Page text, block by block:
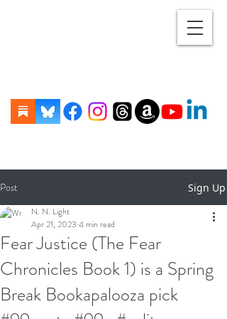
Post Sign Up
Fear Justice (The Fear
Chronicles Book 1) is a Spring
Break Bookapalooza pick
N. N. Light
Apr 21, 2023 4 min read